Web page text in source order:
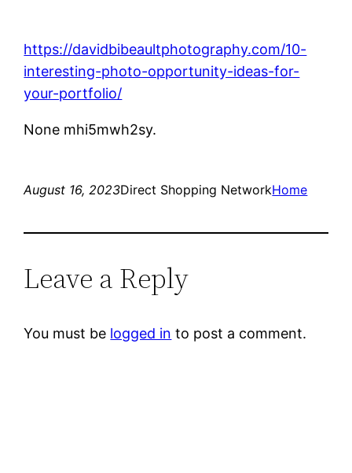
https://davidbibeaultphotography.com/10-
interesting-photo-opportunity-ideas-for-
your-portfolio/
None mhi5mwh2sy.
August 16, 2023Direct Shopping NetworkHome
Leave a Reply
You must be logged in to post a comment.